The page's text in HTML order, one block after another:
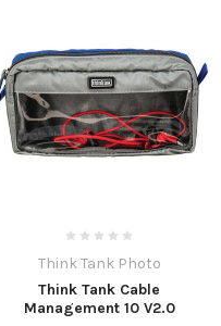
Think Tank Photo
Think Tank Cable
Management 10 V2.0